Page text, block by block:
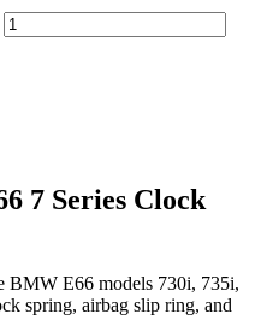
7 Series Clock
BMW E66 models 730i, 735i,
spring, airbag slip ring, and